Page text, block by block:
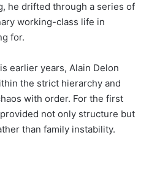
he drifted through a series of
working-class life in
for.
earlier years, Alain Delon
the strict hierarchy and
with order. For the first
not only structure but
than family instability.